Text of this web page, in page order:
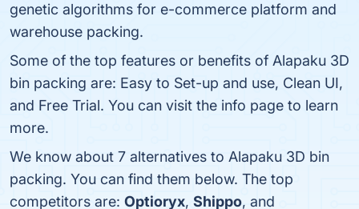
genetic algorithms for e-commerce platform and
warehouse packing.
Some of the top features or benefits of Alapaku 3D
bin packing are: Easy to Set-up and use, Clean UI,
and Free Trial. You can visit the info page to learn
more.
We know about 7 alternatives to Alapaku 3D bin
packing. You can find them below. The top
competitors are: Optioryx, Shippo, and